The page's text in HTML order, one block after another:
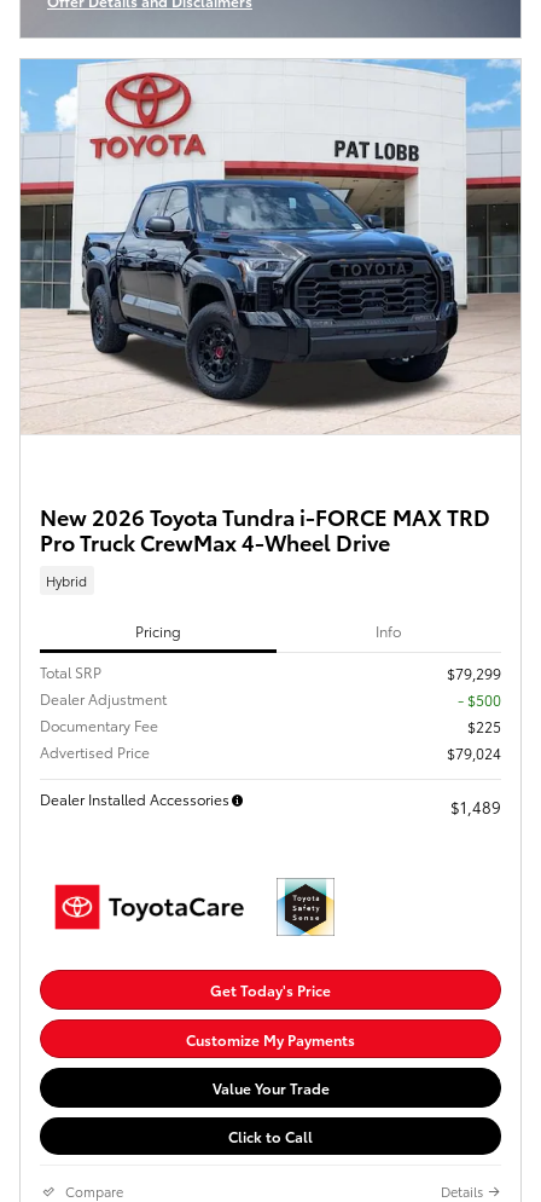
Open Incentive Modal
New 2026 Toyota Tundra i-FORCE MAX TRD
Pro Truck CrewMax 4-Wheel Drive
Hybrid
Pricing Info
Total SRP
$79,299
Dealer Adjustment
- $500
Documentary Fee
$225
Advertised Price
$79,024
Dealer Installed Accessories $1,489
Get Today's Price
Customize My Payments
Value Your Trade
Click to Call
Compare Details